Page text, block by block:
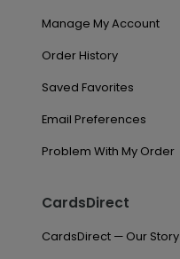
Manage My Account
Order History
Saved Favorites
Email Preferences
Problem With My Order
CardsDirect
CardsDirect — Our Story